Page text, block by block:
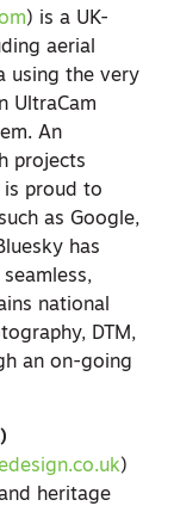
) is a UK-
aerial
using the very
UltraCam
An
projects
is proud to
as Google,
has
national
DTM,
an on-going
)
heritage